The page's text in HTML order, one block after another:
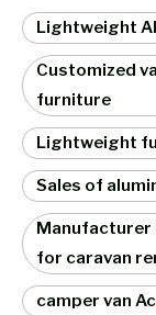
Lightweight
Customized
furniture
Lightweight
Sales of
Manufacturer
for caravan
camper van